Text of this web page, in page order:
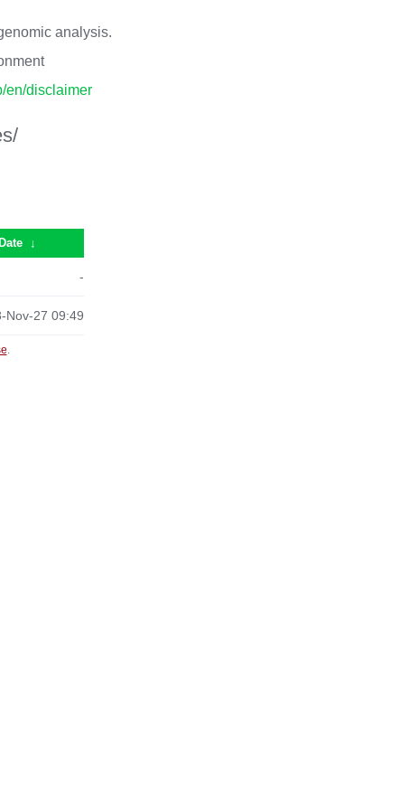
analysis.
en/disclaimer
Date ↓
-
Nov-27 09:49
.